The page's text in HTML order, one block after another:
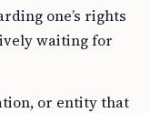
one’s rights
waiting for
or entity that